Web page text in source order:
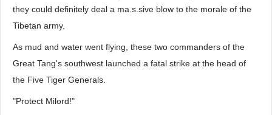
they could definitely deal a ma.s.sive blow to the morale of the
Tibetan army.
As mud and water went flying, these two commanders of the
Great Tang's southwest launched a fatal strike at the head of
the Five Tiger Generals.
"Protect Milord!"